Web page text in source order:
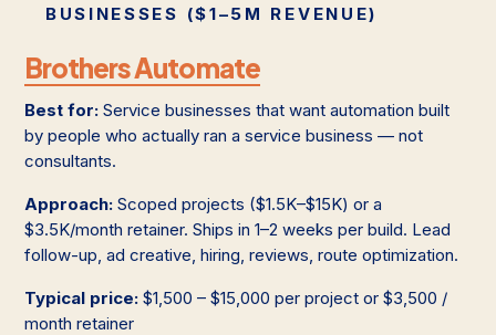
BUSINESSES ($1–5M REVENUE)
Brothers Automate
Best for: Service businesses that want automation built
by people who actually ran a service business — not
consultants.
Approach: Scoped projects ($1.5K–$15K) or a
$3.5K/month retainer. Ships in 1–2 weeks per build. Lead
follow-up, ad creative, hiring, reviews, route optimization.
Typical price: $1,500 – $15,000 per project or $3,500 /
month retainer